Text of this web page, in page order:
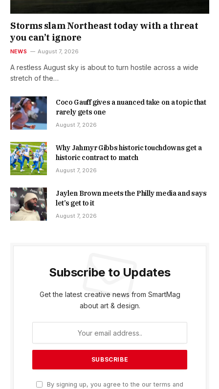
Storms slam Northeast today with a threat
you can’t ignore
NEWS August 7, 2026
A restless August sky is about to turn hostile across a wide
stretch of the…
Coco Gauff gives a nuanced take on a topic that
rarely gets one
August 7, 2026
Why Jahmyr Gibbs historic touchdowns get a
historic contract to match
August 7, 2026
Jaylen Brown meets the Philly media and says
let’s get to it
August 7, 2026
Subscribe to Updates
Get the latest creative news from SmartMag
about art & design.
By signing up, you agree to the our terms and